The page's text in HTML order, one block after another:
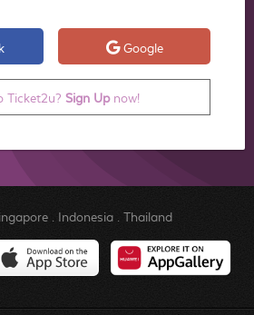
Google
Ticket2u? Sign Upnow!
. Indonesia. Thailand